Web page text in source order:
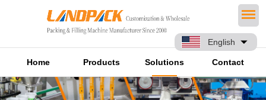
English
Home Products Solutions Contact